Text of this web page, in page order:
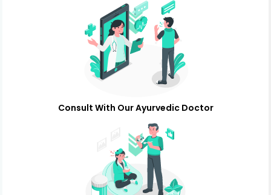
Consult With Our Ayurvedic Doctor